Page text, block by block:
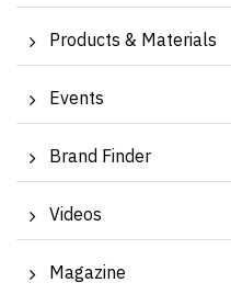
Products & Materials
Events
Brand Finder
Videos
Magazine